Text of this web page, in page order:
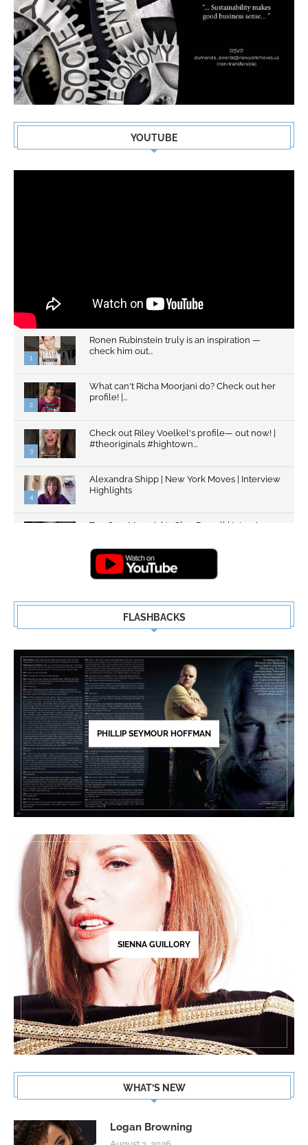
YOUTUBE
1
Ronen Rubinstein truly is an inspiration —
check him out...
2
What can't Richa Moorjani do? Check out her
profile! |...
3
Check out Riley Voelkel's profile— out now! |
#theoriginals #hightown...
4
Alexandra Shipp | New York Moves | Interview
Highlights
Top Gun: Maverick's Glen Powell | Interview
FLASHBACKS
PHILLIP SEYMOUR HOFFMAN
SIENNA GUILLORY
WHAT’S NEW
Logan Browning